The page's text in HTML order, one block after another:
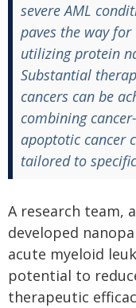
severe AML
paves the way
utilizing protein
Substantial
cancers can be
combining
apoptotic cancer
tailored to
A research team,
developed
acute myeloid
potential to
therapeutic